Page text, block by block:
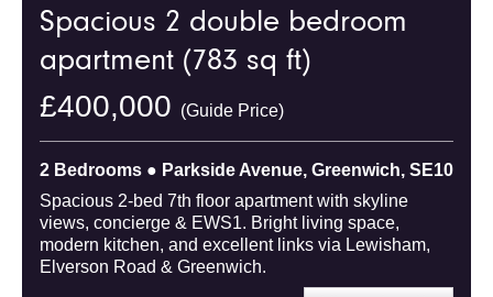
Spacious 2 double bedroom
apartment (783 sq ft)
£400,000 (Guide Price)
2 Bedrooms ● Parkside Avenue, Greenwich, SE10
Spacious 2-bed 7th floor apartment with skyline
views, concierge & EWS1. Bright living space,
modern kitchen, and excellent links via Lewisham,
Elverson Road & Greenwich.